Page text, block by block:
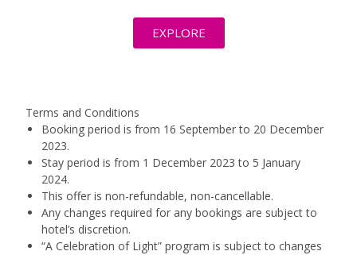
EXPLORE
Terms and Conditions
Booking period is from 16 September to 20 December
2023.
Stay period is from 1 December 2023 to 5 January
2024.
This offer is non-refundable, non-cancellable.
Any changes required for any bookings are subject to
hotel’s discretion.
“A Celebration of Light” program is subject to changes